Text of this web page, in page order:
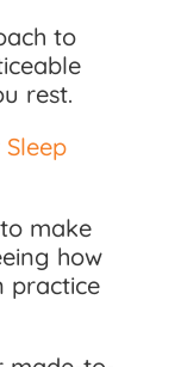
to
rest.
make
how
practice